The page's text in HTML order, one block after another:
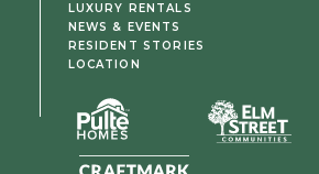
LUXURY RENTALS
NEWS & EVENTS
RESIDENT STORIES
LOCATION